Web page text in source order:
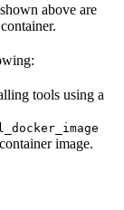
above are
container.
tools using a
image.